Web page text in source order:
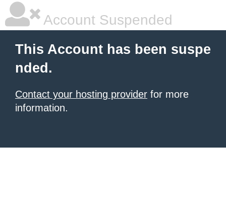
Account Suspended
This Account has been suspe
nded.
Contact your hosting provider for more
information.